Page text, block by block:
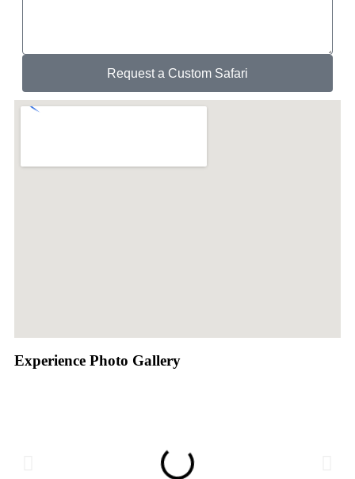
Request a Custom Safari
Experience Photo Gallery